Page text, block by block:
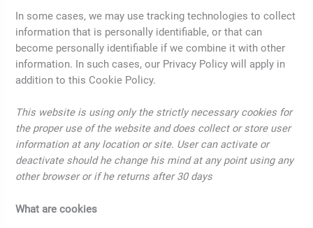
In some cases, we may use tracking technologies to collect
information that is personally identifiable, or that can
become personally identifiable if we combine it with other
information. In such cases, our Privacy Policy will apply in
addition to this Cookie Policy.
This website is using only the strictly necessary cookies for
the proper use of the website and does collect or store user
information at any location or site. User can activate or
deactivate should he change his mind at any point using any
other browser or if he returns after 30 days
What are cookies